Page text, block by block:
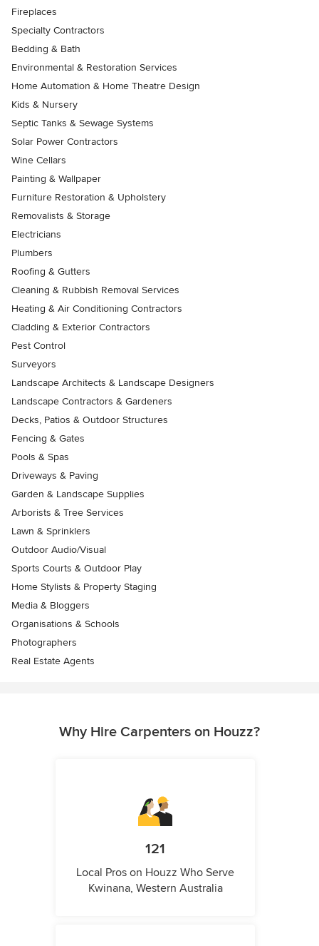
Fireplaces
Specialty Contractors
Bedding & Bath
Environmental & Restoration Services
Home Automation & Home Theatre Design
Kids & Nursery
Septic Tanks & Sewage Systems
Solar Power Contractors
Wine Cellars
Painting & Wallpaper
Furniture Restoration & Upholstery
Removalists & Storage
Electricians
Plumbers
Roofing & Gutters
Cleaning & Rubbish Removal Services
Heating & Air Conditioning Contractors
Cladding & Exterior Contractors
Pest Control
Surveyors
Landscape Architects & Landscape Designers
Landscape Contractors & Gardeners
Decks, Patios & Outdoor Structures
Fencing & Gates
Pools & Spas
Driveways & Paving
Garden & Landscape Supplies
Arborists & Tree Services
Lawn & Sprinklers
Outdoor Audio/Visual
Sports Courts & Outdoor Play
Home Stylists & Property Staging
Media & Bloggers
Organisations & Schools
Photographers
Real Estate Agents
Why Hire Carpenters on Houzz?
121
Local Pros on Houzz Who Serve
Kwinana, Western Australia